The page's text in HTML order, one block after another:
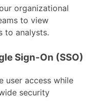
organizational
to view
to analysts.
Sign-On (SSO)
user access while
security